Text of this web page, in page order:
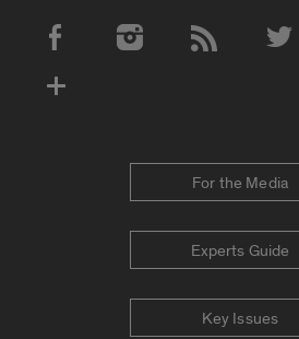
Social Media Accounts
For the Media
Experts Guide
Key Issues